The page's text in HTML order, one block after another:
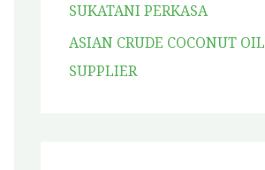
SUKATANI PERKASA
ASIAN CRUDE COCONUT OIL
SUPPLIER